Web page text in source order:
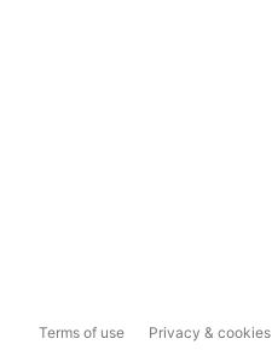
Terms of use Privacy & cookies